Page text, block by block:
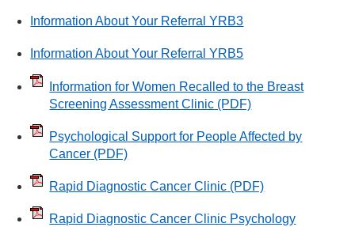
Information About Your Referral YRB3
Information About Your Referral YRB5
Information for Women Recalled to the Breast
Screening Assessment Clinic (PDF)
Psychological Support for People Affected by
Cancer (PDF)
Rapid Diagnostic Cancer Clinic (PDF)
Rapid Diagnostic Cancer Clinic Psychology